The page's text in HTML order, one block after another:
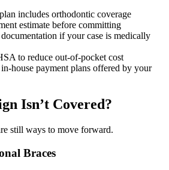
includes orthodontic coverage
estimate before committing
if your case is medically
to reduce out-of-pocket cost
house payment plans offered by your
Isn’t Covered?
still ways to move forward.
Braces